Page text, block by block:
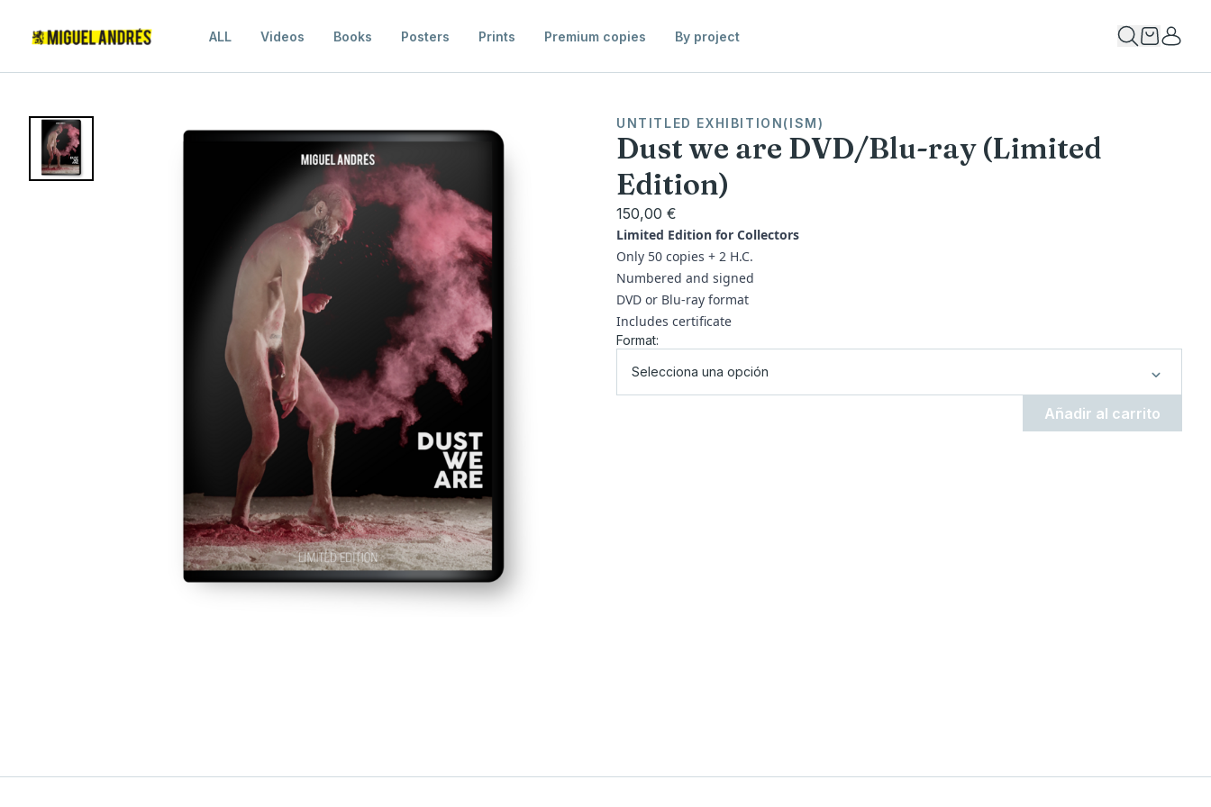
ALL Videos Books Posters Prints Premium copies By project
UNTITLED EXHIBITION(ISM)
Dust we are DVD/Blu-ray (Limited
Edition)
150,00 €
Limited Edition for Collectors
Only 50 copies + 2 H.C.
Numbered and signed
DVD or Blu-ray format
Includes certificate
Format:
Selecciona una opción
Añadir al carrito